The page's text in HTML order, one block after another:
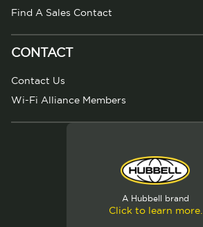
Find A Sales Contact
CONTACT
Contact Us
Wi-Fi Alliance Members
A Hubbell brand
Click to learn more.